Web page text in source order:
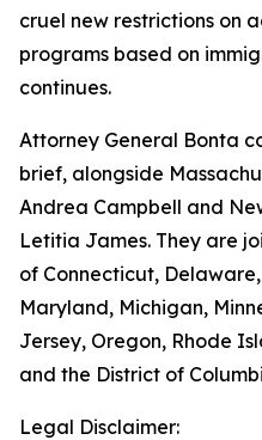
cruel new restrictions on
programs based on
continues.
Attorney General Bonta
brief, alongside
Andrea Campbell and
Letitia James. They are
of Connecticut,
Maryland, Michigan,
Jersey, Oregon, Rhode
and the District of
Legal Disclaimer: